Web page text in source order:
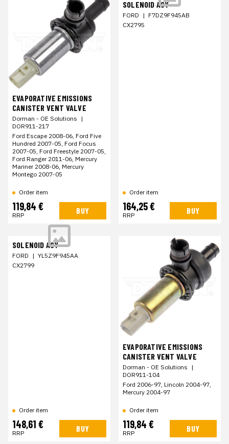
EVAPORATIVE EMISSIONS
CANISTER VENT VALVE
Dorman - OE Solutions |
DOR911-217
Ford Escape 2008-06, Ford Five
Hundred 2007-05, Ford Focus
2007-05, Ford Freestyle 2007-05,
Ford Ranger 2011-06, Mercury
Mariner 2008-06, Mercury
Montego 2007-05
Order item
119,84 €
RRP BUY
SOLENOID ASY
FORD | F7DZ9F945AB
CX2795
Order item
164,25 €
RRP BUY
SOLENOID ASY
FORD | YL5Z9F945AA
CX2799
Order item
148,61 €
RRP BUY
EVAPORATIVE EMISSIONS
CANISTER VENT VALVE
Dorman - OE Solutions |
DOR911-104
Ford 2006-97, Lincoln 2004-97,
Mercury 2004-97
Order item
119,84 €
RRP BUY